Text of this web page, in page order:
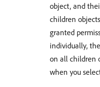
object, and
children
granted
individually,
on all children
when you